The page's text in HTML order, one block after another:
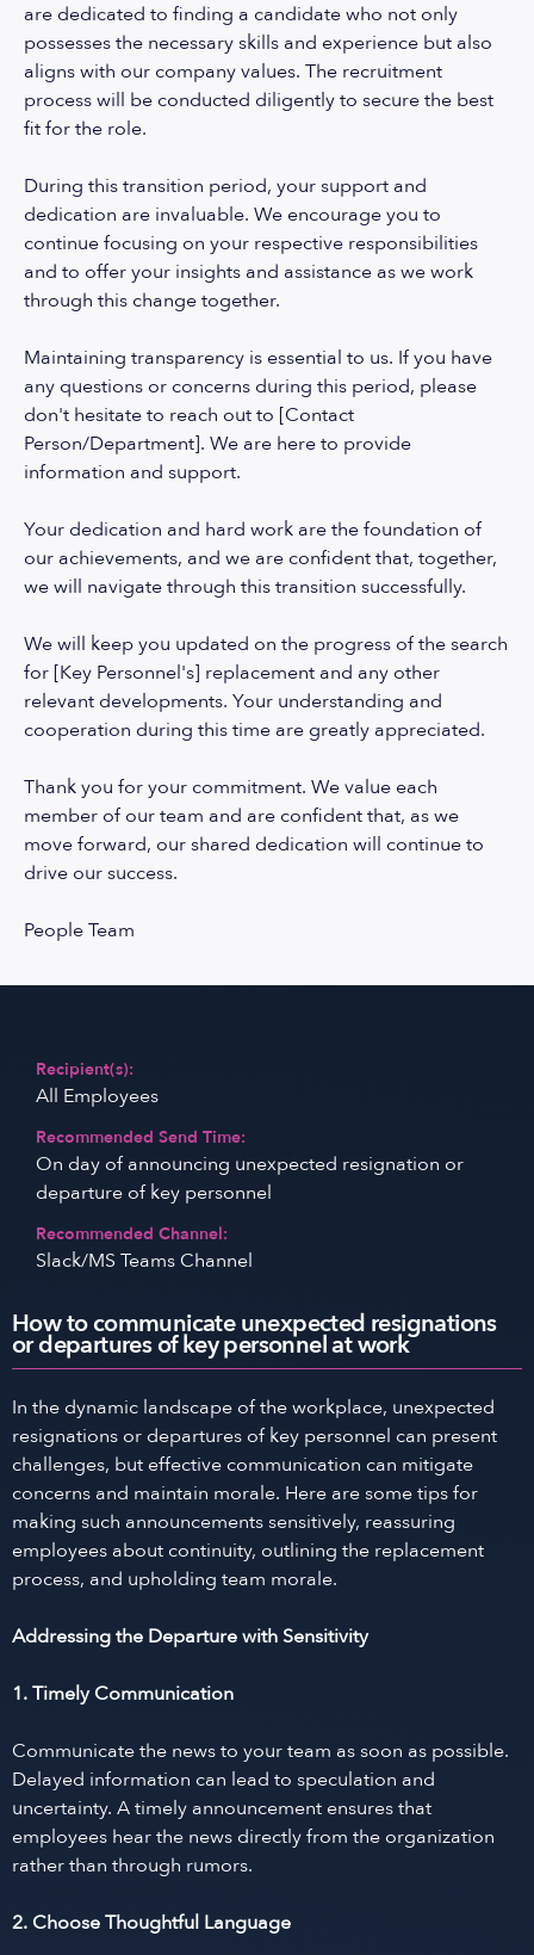
are dedicated to finding a candidate who not only
possesses the necessary skills and experience but also
aligns with our company values. The recruitment
process will be conducted diligently to secure the best
fit for the role.
During this transition period, your support and
dedication are invaluable. We encourage you to
continue focusing on your respective responsibilities
and to offer your insights and assistance as we work
through this change together.
Maintaining transparency is essential to us. If you have
any questions or concerns during this period, please
don't hesitate to reach out to [Contact
Person/Department]. We are here to provide
information and support.
Your dedication and hard work are the foundation of
our achievements, and we are confident that, together,
we will navigate through this transition successfully.
We will keep you updated on the progress of the search
for [Key Personnel's] replacement and any other
relevant developments. Your understanding and
cooperation during this time are greatly appreciated.
Thank you for your commitment. We value each
member of our team and are confident that, as we
move forward, our shared dedication will continue to
drive our success.
People Team
Recipient(s):
All Employees
Recommended Send Time:
On day of announcing unexpected resignation or
departure of key personnel
Recommended Channel:
Slack/MS Teams Channel
How to communicate unexpected resignations
or departures of key personnel at work
In the dynamic landscape of the workplace, unexpected
resignations or departures of key personnel can present
challenges, but effective communication can mitigate
concerns and maintain morale. Here are some tips for
making such announcements sensitively, reassuring
employees about continuity, outlining the replacement
process, and upholding team morale.
Addressing the Departure with Sensitivity
1. Timely Communication
Communicate the news to your team as soon as possible.
Delayed information can lead to speculation and
uncertainty. A timely announcement ensures that
employees hear the news directly from the organization
rather than through rumors.
2. Choose Thoughtful Language